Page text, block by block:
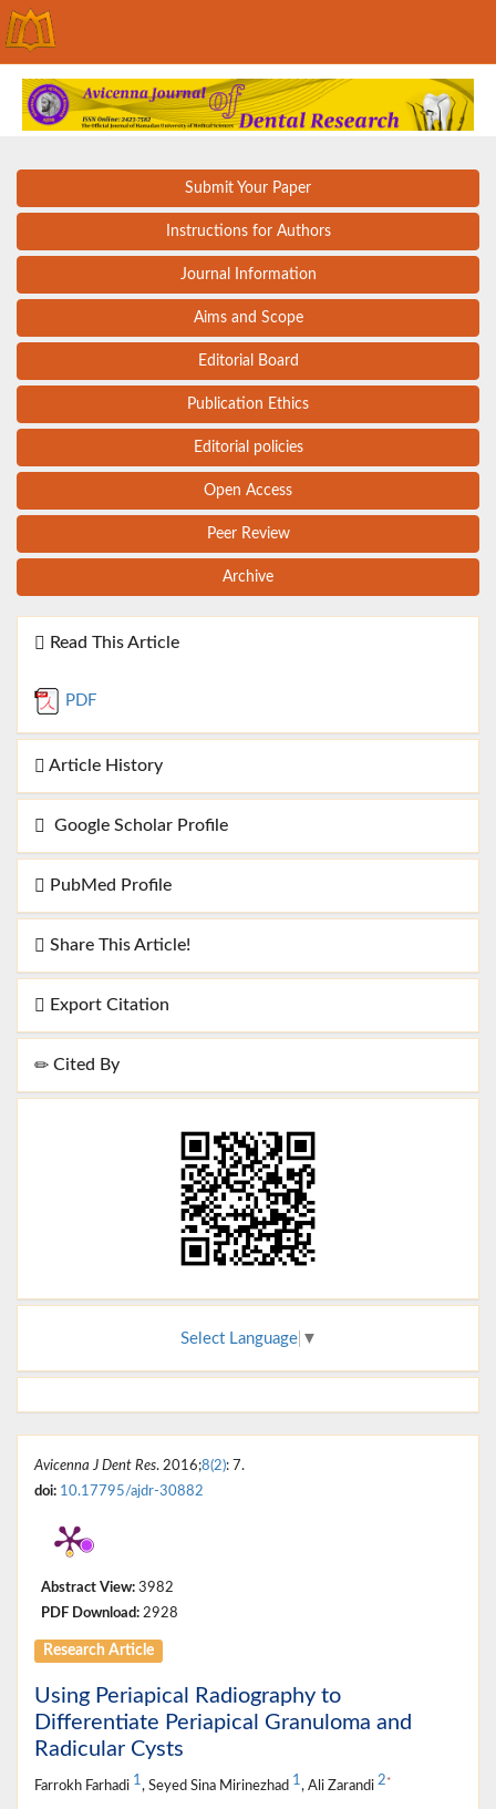
Submit Your Paper
Instructions for Authors
Journal Information
Aims and Scope
Editorial Board
Publication Ethics
Editorial policies
Open Access
Peer Review
Archive
Read This Article
PDF
Article History
Google Scholar Profile
PubMed Profile
Share This Article!
Export Citation
Cited By
Select Language ▼
Avicenna J Dent Res. 2016;8(2): 7.
doi: 10.17795/ajdr-30882
Abstract View: 3982
PDF Download: 2928
Research Article
Using Periapical Radiography to
Differentiate Periapical Granuloma and
Radicular Cysts
Farrokh Farhadi 1, Seyed Sina Mirinezhad 1, Ali Zarandi 2 *